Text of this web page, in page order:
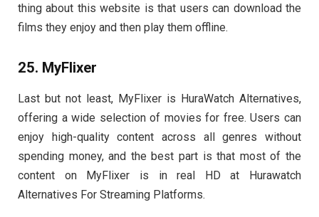
thing about this website is that users can download the
films they enjoy and then play them offline.
25. MyFlixer
Last but not least, MyFlixer is HuraWatch Alternatives,
offering a wide selection of movies for free. Users can
enjoy high-quality content across all genres without
spending money, and the best part is that most of the
content on MyFlixer is in real HD at Hurawatch
Alternatives For Streaming Platforms.